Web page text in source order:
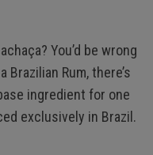
You’d be wrong
Rum, there’s
ingredient for one
exclusively in Brazil.